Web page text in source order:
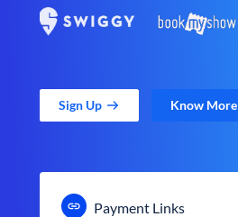
Sign Up Know More
Payment Links